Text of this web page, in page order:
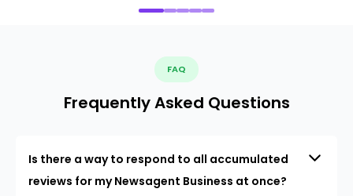
FAQ
Frequently Asked Questions
Is there a way to respond to all accumulated
reviews for my Newsagent Business at once?